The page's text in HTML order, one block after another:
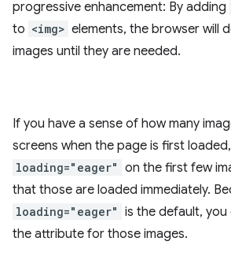
progressive enhancement: By adding
to <img> elements, the browser will
images until they are needed.
If you have a sense of how many
screens when the page is first
loading="eager" on the first few
that those are loaded immediately.
loading="eager" is the default,
the attribute for those images.